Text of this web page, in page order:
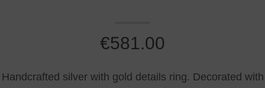
€581.00
Handcrafted silver with gold details ring. Decorated with